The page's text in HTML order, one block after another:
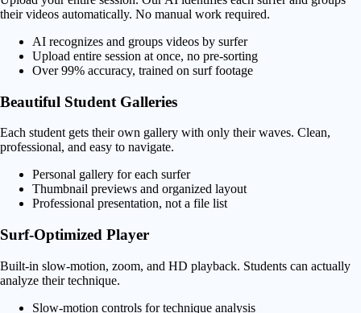
their videos automatically. No manual work required.
AI recognizes and groups videos by surfer
Upload entire session at once, no pre-sorting
Over 99% accuracy, trained on surf footage
Beautiful Student Galleries
Each student gets their own gallery with only their waves. Clean,
professional, and easy to navigate.
Personal gallery for each surfer
Thumbnail previews and organized layout
Professional presentation, not a file list
Surf-Optimized Player
Built-in slow-motion, zoom, and HD playback. Students can actually
analyze their technique.
Slow-motion controls for technique analysis